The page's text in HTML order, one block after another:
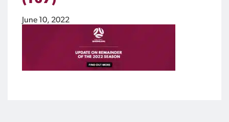
June 10, 2022